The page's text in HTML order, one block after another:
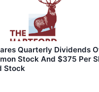
Quarterly Dividends
Stock And $375 Per
Stock